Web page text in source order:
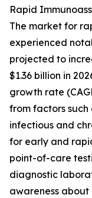
Rapid
The market for
experienced
projected to
$1.36 billion in
growth rate
from factors
infectious and
for early and
point-of-care
diagnostic
awareness